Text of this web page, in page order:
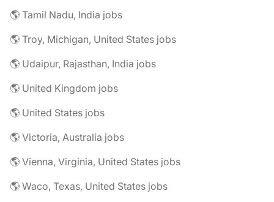
🌎 Tamil Nadu, India jobs
🌎 Troy, Michigan, United States jobs
🌎 Udaipur, Rajasthan, India jobs
🌎 United Kingdom jobs
🌎 United States jobs
🌎 Victoria, Australia jobs
🌎 Vienna, Virginia, United States jobs
🌎 Waco, Texas, United States jobs